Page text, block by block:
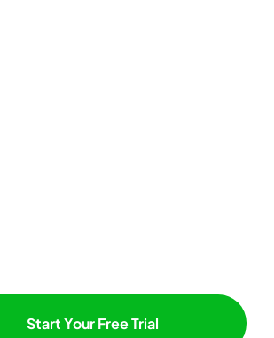
Start Your Free Trial